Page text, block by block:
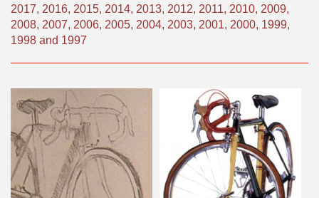
2017, 2016, 2015, 2014, 2013, 2012, 2011, 2010, 2009,
2008, 2007, 2006, 2005, 2004, 2003, 2001, 2000, 1999,
1998 and 1997